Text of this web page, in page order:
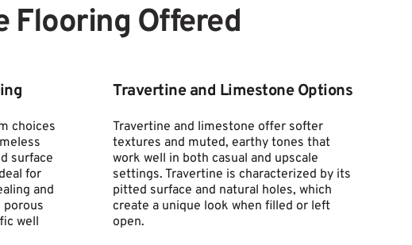
Flooring Offered
choices
surface
for
and
porous
well
Travertine and Limestone Options
Travertine and limestone offer softer
textures and muted, earthy tones that
work well in both casual and upscale
settings. Travertine is characterized by its
pitted surface and natural holes, which
create a unique look when filled or left
open.